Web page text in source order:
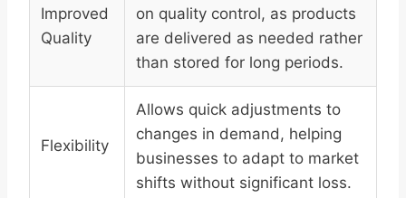
Improved
Quality
on quality control, as products
are delivered as needed rather
than stored for long periods.
Flexibility
Allows quick adjustments to
changes in demand, helping
businesses to adapt to market
shifts without significant loss.